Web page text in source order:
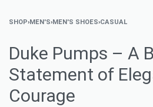
SHOP›MEN'S›MEN'S SHOES›CASUAL
Duke Pumps – A
Statement of
Courage